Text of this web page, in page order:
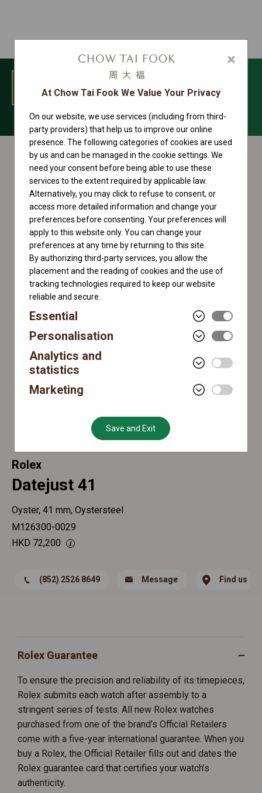
MENU
Datejust Collection
Rolex
Datejust 41
Oyster, 41 mm, Oystersteel
M126300-0029
HKD 72,200
(852) 2526 8649 Message Find us
Rolex Guarantee
To ensure the precision and reliability of its timepieces,
Rolex submits each watch after assembly to a
stringent series of tests. All new Rolex watches
purchased from one of the brand’s Official Retailers
come with a five-year international guarantee. When you
buy a Rolex, the Official Retailer fills out and dates the
Rolex guarantee card that certifies your watch’s
authenticity.
×
At Chow Tai Fook We Value Your Privacy
On our website, we use services (including from third-
party providers) that help us to improve our online
presence. The following categories of cookies are used
by us and can be managed in the cookie settings. We
need your consent before being able to use these
services to the extent required by applicable law.
Alternatively, you may click to refuse to consent, or
access more detailed information and change your
preferences before consenting. Your preferences will
apply to this website only. You can change your
preferences at any time by returning to this site.
By authorizing third-party services, you allow the
placement and the reading of cookies and the use of
tracking technologies required to keep our website
reliable and secure.
Essential
Personalisation
Analytics and
statistics
Marketing
Save and Exit